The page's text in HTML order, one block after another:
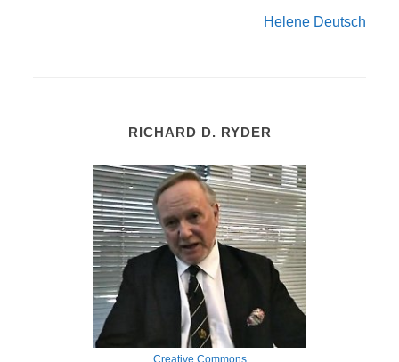
Helene Deutsch
RICHARD D. RYDER
Creative Commons